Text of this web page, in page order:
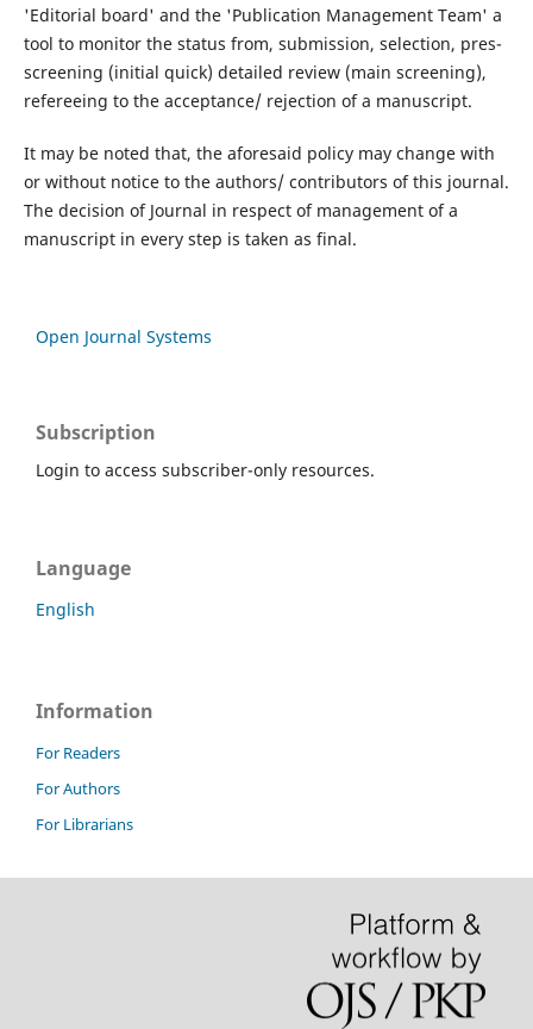
'Editorial board' and the 'Publication Management Team' a
tool to monitor the status from, submission, selection, pres-
screening (initial quick) detailed review (main screening),
refereeing to the acceptance/ rejection of a manuscript.
It may be noted that, the aforesaid policy may change with
or without notice to the authors/ contributors of this journal.
The decision of Journal in respect of management of a
manuscript in every step is taken as final.
Open Journal Systems
Subscription
Login to access subscriber-only resources.
Language
English
Information
For Readers
For Authors
For Librarians